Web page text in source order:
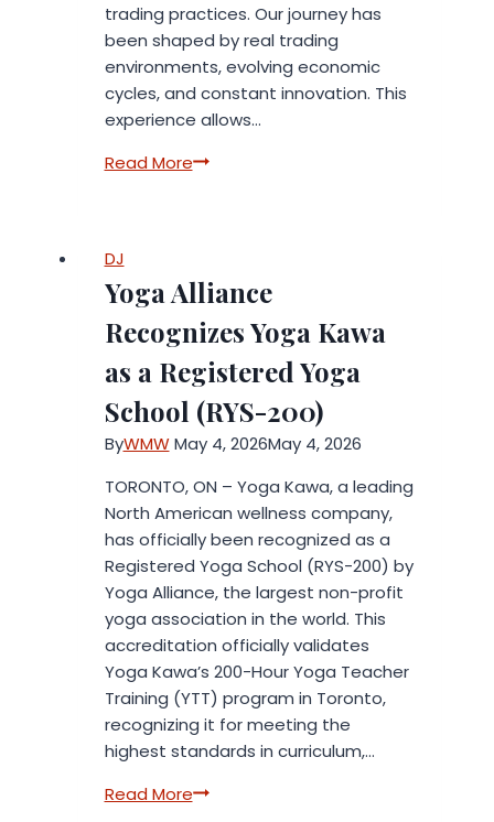
trading practices. Our journey has
been shaped by real trading
environments, evolving economic
cycles, and constant innovation. This
experience allows…
Read MoreProfessional
Years
of
Industry
Expertise
DJ
Yoga Alliance
Recognizes Yoga Kawa
as a Registered Yoga
School (RYS-200)
ByWMW May 4, 2026May 4, 2026
TORONTO, ON – Yoga Kawa, a leading
North American wellness company,
has officially been recognized as a
Registered Yoga School (RYS-200) by
Yoga Alliance, the largest non-profit
yoga association in the world. This
accreditation officially validates
Yoga Kawa’s 200-Hour Yoga Teacher
Training (YTT) program in Toronto,
recognizing it for meeting the
highest standards in curriculum,…
Read MoreYoga